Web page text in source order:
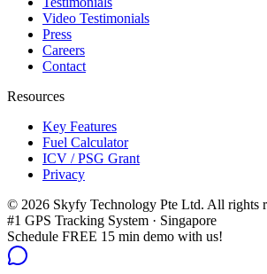
Video Testimonials
Press
Careers
Contact
Resources
Key Features
Fuel Calculator
ICV / PSG Grant
Privacy
© 2026 Skyfy Technology Pte Ltd. All rights
#1 GPS Tracking System · Singapore
Schedule FREE 15 min demo with us!